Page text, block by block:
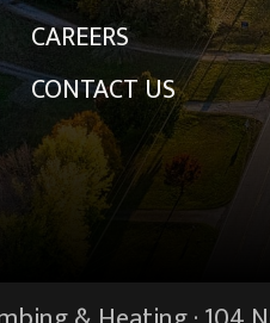
CAREERS
CONTACT US